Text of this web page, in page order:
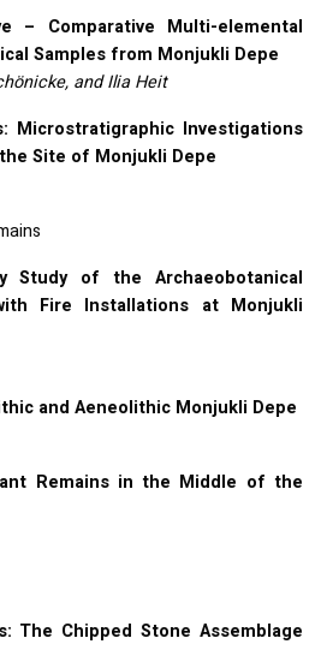
– Comparative Multi-elemental
Samples from Monjukli Depe
and Ilia Heit
Microstratigraphic Investigations
Site of Monjukli Depe
Study of the Archaeobotanical
Fire Installations at Monjukli
and Aeneolithic Monjukli Depe
Remains in the Middle of the
The Chipped Stone Assemblage